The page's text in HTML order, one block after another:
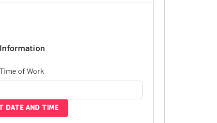
of Work
DATE AND TIME